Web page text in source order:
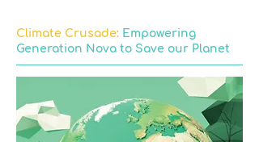
Climate Crusade: Empowering
Generation Nova to Save our Planet